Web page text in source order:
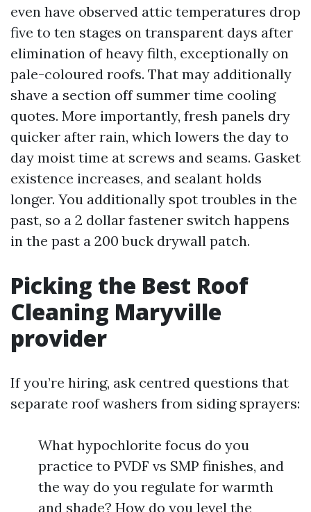
even have observed attic temperatures drop
five to ten stages on transparent days after
elimination of heavy filth, exceptionally on
pale-coloured roofs. That may additionally
shave a section off summer time cooling
quotes. More importantly, fresh panels dry
quicker after rain, which lowers the day to
day moist time at screws and seams. Gasket
existence increases, and sealant holds
longer. You additionally spot troubles in the
past, so a 2 dollar fastener switch happens
in the past a 200 buck drywall patch.
Picking the Best Roof
Cleaning Maryville
provider
If you’re hiring, ask centred questions that
separate roof washers from siding sprayers:
What hypochlorite focus do you
practice to PVDF vs SMP finishes, and
the way do you regulate for warmth
and shade? How do you level the